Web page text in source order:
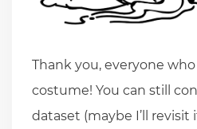
Thank you, everyone
costume! You can still
dataset (maybe I’ll revisit